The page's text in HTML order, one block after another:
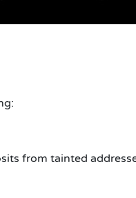
from tainted